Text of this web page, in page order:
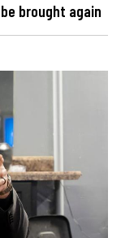
brought again